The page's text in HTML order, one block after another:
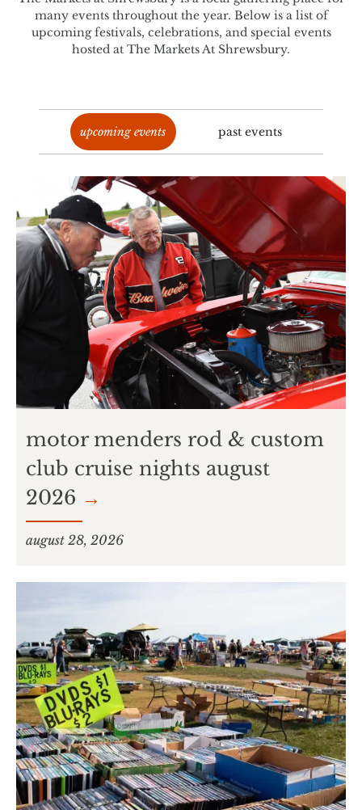
many events throughout the year. Below is a list of
upcoming festivals, celebrations, and special events
hosted at The Markets At Shrewsbury.
upcoming events past events
motor menders rod & custom
club cruise nights august
2026 →
august 28, 2026